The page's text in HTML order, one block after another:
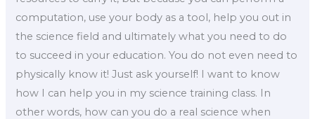
computation, use your body as a tool, help you out in
the science field and ultimately what you need to do
to succeed in your education. You do not even need to
physically know it! Just ask yourself! I want to know
how I can help you in my science training class. In
other words, how can you do a real science when